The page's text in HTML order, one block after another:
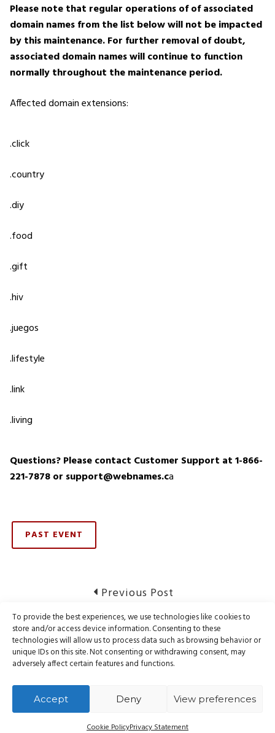
To provide the best experiences, we use technologies like cookies to
store and/or access device information. Consenting to these
technologies will allow us to process data such as browsing behavior or
unique IDs on this site. Not consenting or withdrawing consent, may
adversely affect certain features and functions.
Accept Deny View preferences
Cookie PolicyPrivacy Statement
Please note that regular operations of of associated
domain names from the list below will not be impacted
by this maintenance. For further removal of doubt,
associated domain names will continue to function
normally throughout the maintenance period.
Affected domain extensions:
.click
.country
.diy
.food
.gift
.hiv
.juegos
.lifestyle
.link
.living
Questions? Please contact Customer Support at 1-866-
221-7878 or support@webnames.ca
PAST EVENT
navigation
Previous Post
Notice of Domain Registry Maintenance
Next PostNext
Notice of Domain Registry Maintenance